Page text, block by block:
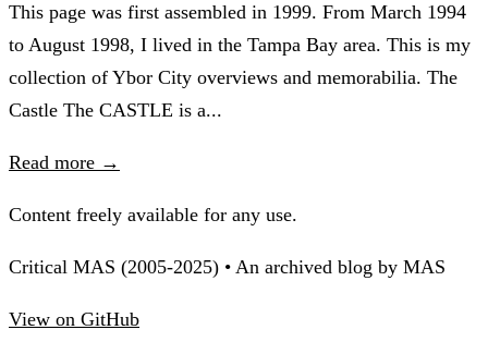
This page was first assembled in 1999. From March 1994
to August 1998, I lived in the Tampa Bay area. This is my
collection of Ybor City overviews and memorabilia. The
Castle The CASTLE is a...
Read more →
Content freely available for any use.
Critical MAS (2005-2025) • An archived blog by MAS
View on GitHub